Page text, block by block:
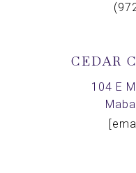
CEDAR
104 E